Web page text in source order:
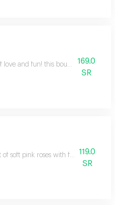
love and fun! this bouquet combines
169.0
SR
of soft pink roses with fresh green
119.0
SR